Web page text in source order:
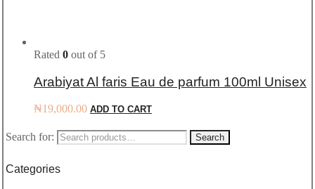
Rated 0 out of 5
Arabiyat Al faris Eau de parfum 100ml Unisex
₦19,000.00 ADD TO CART
Search for: Search
Categories